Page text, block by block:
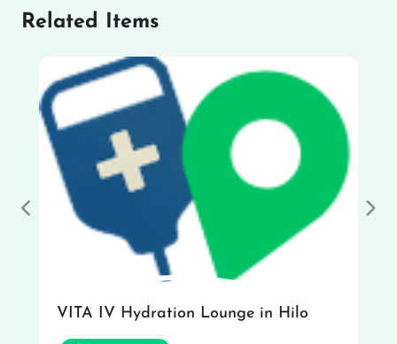
Related Items
VITA IV Hydration Lounge in Hilo
Previous